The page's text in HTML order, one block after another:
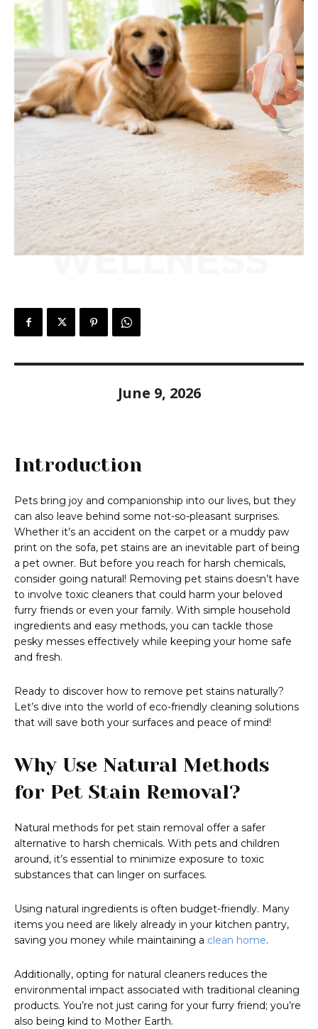
WELLNESS
June 9, 2026
Introduction
Pets bring joy and companionship into our lives, but they
can also leave behind some not-so-pleasant surprises.
Whether it’s an accident on the carpet or a muddy paw
print on the sofa, pet stains are an inevitable part of being
a pet owner. But before you reach for harsh chemicals,
consider going natural! Removing pet stains doesn’t have
to involve toxic cleaners that could harm your beloved
furry friends or even your family. With simple household
ingredients and easy methods, you can tackle those
pesky messes effectively while keeping your home safe
and fresh.
Ready to discover how to remove pet stains naturally?
Let’s dive into the world of eco-friendly cleaning solutions
that will save both your surfaces and peace of mind!
Why Use Natural Methods
for Pet Stain Removal?
Natural methods for pet stain removal offer a safer
alternative to harsh chemicals. With pets and children
around, it’s essential to minimize exposure to toxic
substances that can linger on surfaces.
Using natural ingredients is often budget-friendly. Many
items you need are likely already in your kitchen pantry,
saving you money while maintaining a clean home.
Additionally, opting for natural cleaners reduces the
environmental impact associated with traditional cleaning
products. You’re not just caring for your furry friend; you’re
also being kind to Mother Earth.